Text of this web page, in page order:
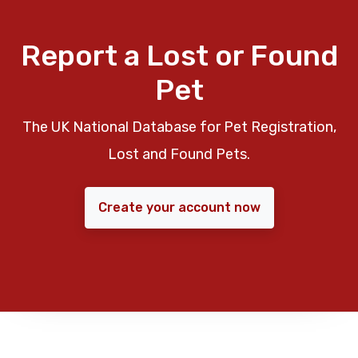
Report a Lost or Found
Pet
The UK National Database for Pet Registration,
Lost and Found Pets.
Create your account now